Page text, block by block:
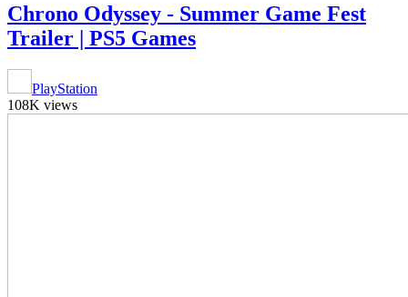
Chrono Odyssey - Summer Game Fest
Trailer | PS5 Games
PlayStation
108K views